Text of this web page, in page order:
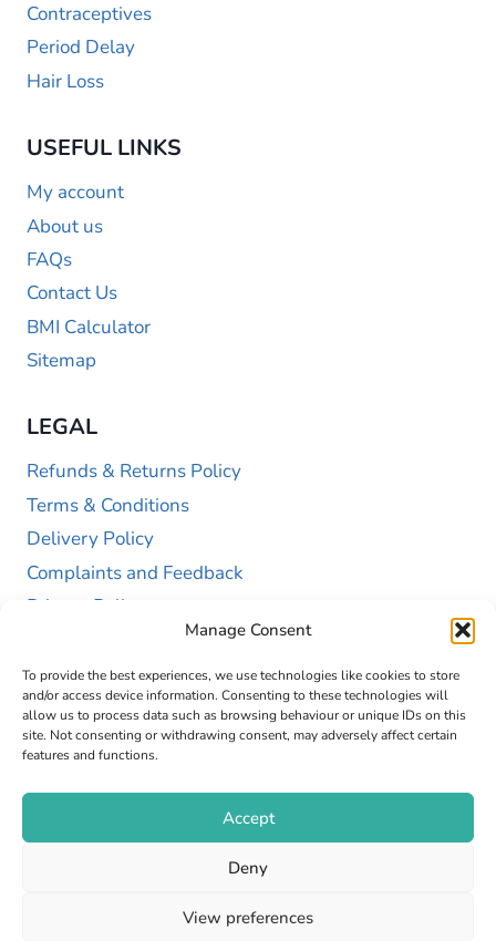
Manage Consent
To provide the best experiences, we use technologies like cookies to store
and/or access device information. Consenting to these technologies will
allow us to process data such as browsing behaviour or unique IDs on this
site. Not consenting or withdrawing consent, may adversely affect certain
features and functions.
Accept
Deny
View preferences
Contraceptives
Period Delay
Hair Loss
USEFUL LINKS
My account
About us
FAQs
Contact Us
BMI Calculator
Sitemap
LEGAL
Refunds & Returns Policy
Terms & Conditions
Delivery Policy
Complaints and Feedback
Privacy Policy
Registration Number 13467663
Web Design by